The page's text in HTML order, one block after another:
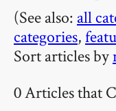
(See also: all
categories,
Sort articles by
0 Articles that